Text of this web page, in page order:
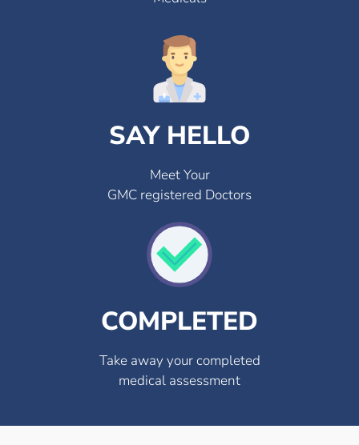
SAY HELLO
Meet Your
GMC registered Doctors
COMPLETED
Take away your completed
medical assessment